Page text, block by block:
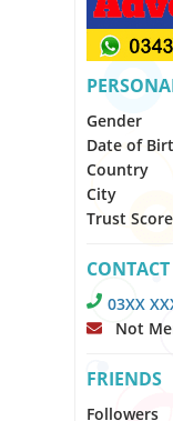
Gender
Date of
Country
City
Trust Score
03XX
Not
FRIENDS
Followers